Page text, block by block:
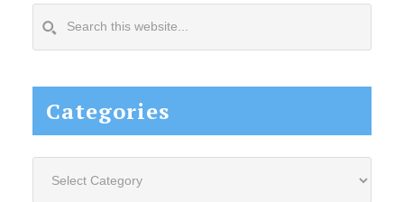
this
Categories